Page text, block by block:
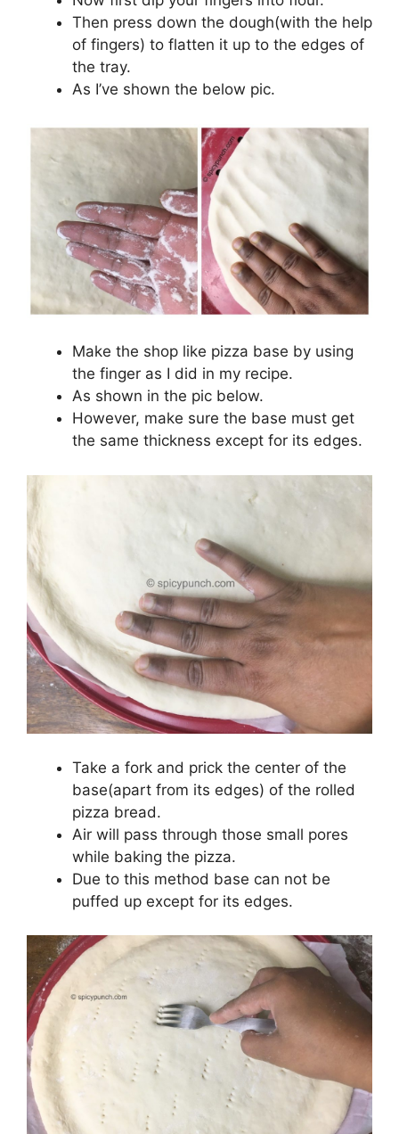
Then press down the dough(with the help
of fingers) to flatten it up to the edges of
the tray.
As I’ve shown the below pic.
Make the shop like pizza base by using
the finger as I did in my recipe.
As shown in the pic below.
However, make sure the base must get
the same thickness except for its edges.
Take a fork and prick the center of the
base(apart from its edges) of the rolled
pizza bread.
Air will pass through those small pores
while baking the pizza.
Due to this method base can not be
puffed up except for its edges.